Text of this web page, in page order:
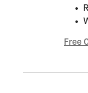
Free